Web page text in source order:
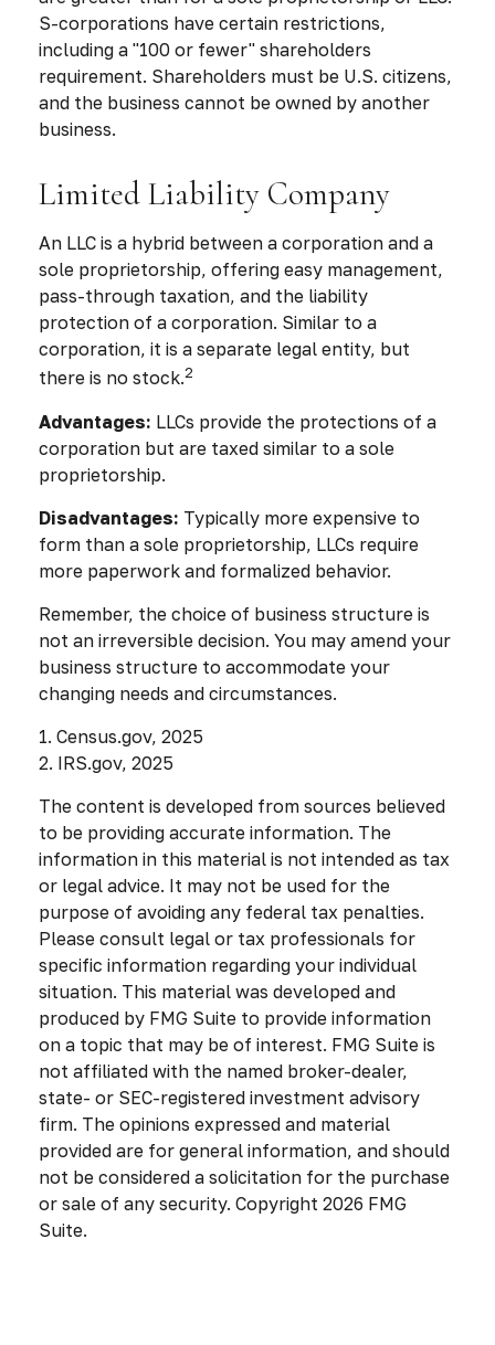
S-corporations have certain restrictions,
including a "100 or fewer" shareholders
requirement. Shareholders must be U.S. citizens,
and the business cannot be owned by another
business.
Limited Liability Company
An LLC is a hybrid between a corporation and a
sole proprietorship, offering easy management,
pass-through taxation, and the liability
protection of a corporation. Similar to a
corporation, it is a separate legal entity, but
there is no stock.2
Advantages: LLCs provide the protections of a
corporation but are taxed similar to a sole
proprietorship.
Disadvantages: Typically more expensive to
form than a sole proprietorship, LLCs require
more paperwork and formalized behavior.
Remember, the choice of business structure is
not an irreversible decision. You may amend your
business structure to accommodate your
changing needs and circumstances.
1. Census.gov, 2025
2. IRS.gov, 2025
The content is developed from sources believed
to be providing accurate information. The
information in this material is not intended as tax
or legal advice. It may not be used for the
purpose of avoiding any federal tax penalties.
Please consult legal or tax professionals for
specific information regarding your individual
situation. This material was developed and
produced by FMG Suite to provide information
on a topic that may be of interest. FMG Suite is
not affiliated with the named broker-dealer,
state- or SEC-registered investment advisory
firm. The opinions expressed and material
provided are for general information, and should
not be considered a solicitation for the purchase
or sale of any security. Copyright 2026 FMG
Suite.